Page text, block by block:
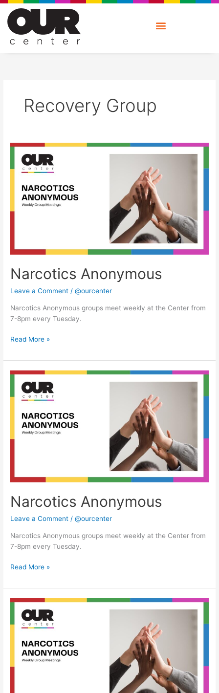
Skip
content
Recovery Group
Narcotics Anonymous
Leave a Comment /@ourcenter
Narcotics Anonymous groups meet weekly at the Center from
7-8pm every Tuesday.
Narcotics
Anonymous
Read More »
Narcotics Anonymous
Leave a Comment /@ourcenter
Narcotics Anonymous groups meet weekly at the Center from
7-8pm every Tuesday.
Narcotics
Anonymous
Read More »
Narcotics
Anonymous